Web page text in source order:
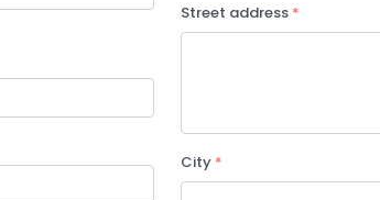
Street address *
City *